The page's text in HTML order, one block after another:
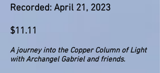
Recorded: April 21, 2023
$11.11
A journey into the Copper Column of Light
with Archangel Gabriel and friends.